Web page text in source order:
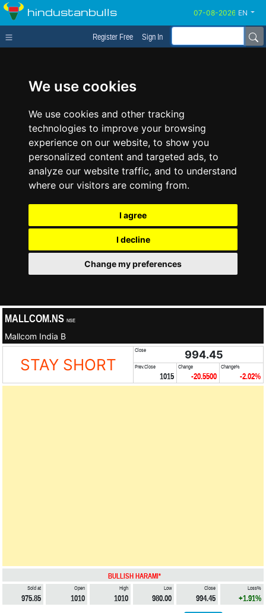
We use cookies
We use cookies and other tracking
technologies to improve your browsing
experience on our website, to show you
personalized content and targeted ads, to
analyze our website traffic, and to understand
where our visitors are coming from.
I agree
I decline
Change my preferences
hindustanbulls EN
Register Free Sign In
MALLCOM.NS NSE
Mallcom India B
STAY SHORT
Close 994.45
Prev.Close
1015
Change
-20.5500
Change%
-2.02%
BULLISH HARAMI*
Sold at
975.85
Open
1010
High
1010
Low
980.00
Close
994.45
Loss%
+1.91%